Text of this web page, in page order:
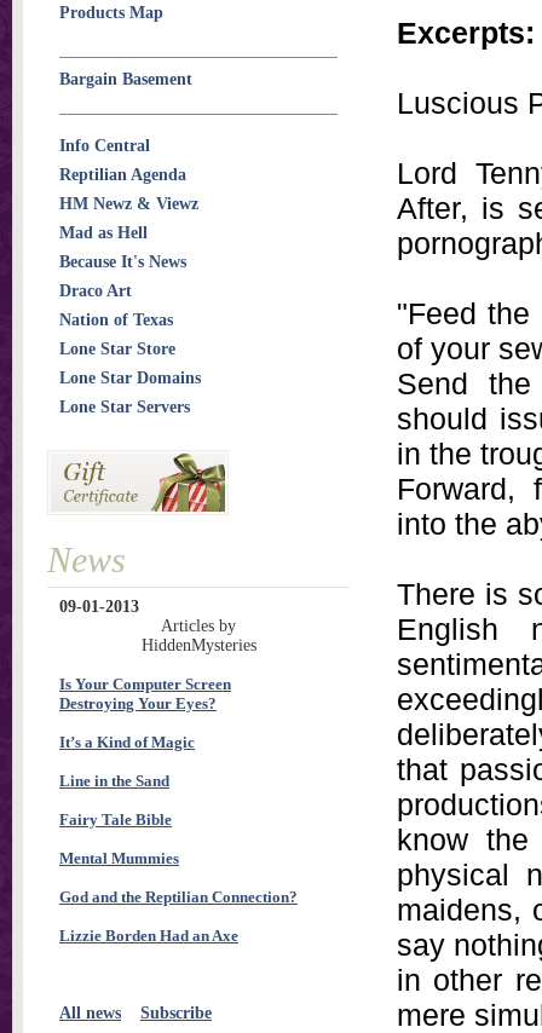
Excerpts:
Luscious
Lord
After, is
"Feed the
of your
Send
should
in the
Forward,
into the
There is
English
that
know
physical
maidens,
say
in other
mere
Products Map
Bargain Basement
Info Central
Reptilian Agenda
HM Newz & Viewz
Mad as Hell
Because It's News
Draco Art
Nation of Texas
Lone Star Store
Lone Star Domains
Lone Star Servers
News
09-01-2013
Articles by
HiddenMysteries
Is Your Computer Screen
Destroying Your Eyes?
It’s a Kind of Magic
Line in the Sand
Fairy Tale Bible
Mental Mummies
God and the Reptilian Connection?
Lizzie Borden Had an Axe
All news Subscribe